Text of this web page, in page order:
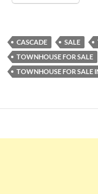
CASCADE SALE
TOWNHOUSE FOR SALE
TOWNHOUSE FOR SALE